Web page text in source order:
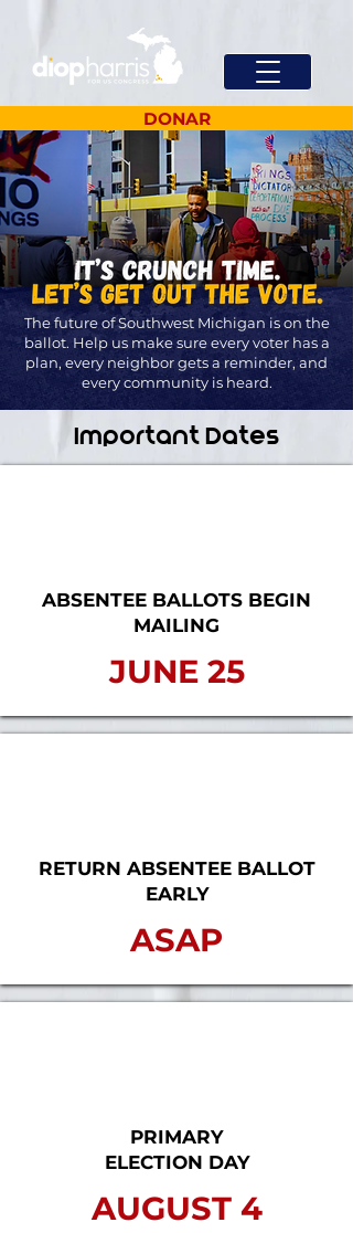
DONAR
The future of Southwest Michigan is on the
ballot. Help us make sure every voter has a
plan, every neighbor gets a reminder, and
every community is heard.
Important Dates
ABSENTEE BALLOTS BEGIN
MAILING
JUNE 25
RETURN ABSENTEE BALLOT
EARLY
ASAP
PRIMARY
ELECTION DAY
AUGUST 4